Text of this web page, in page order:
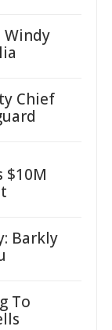
Windy
Chief
$10M
Barkly
To